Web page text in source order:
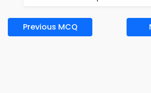
Previous MCQ